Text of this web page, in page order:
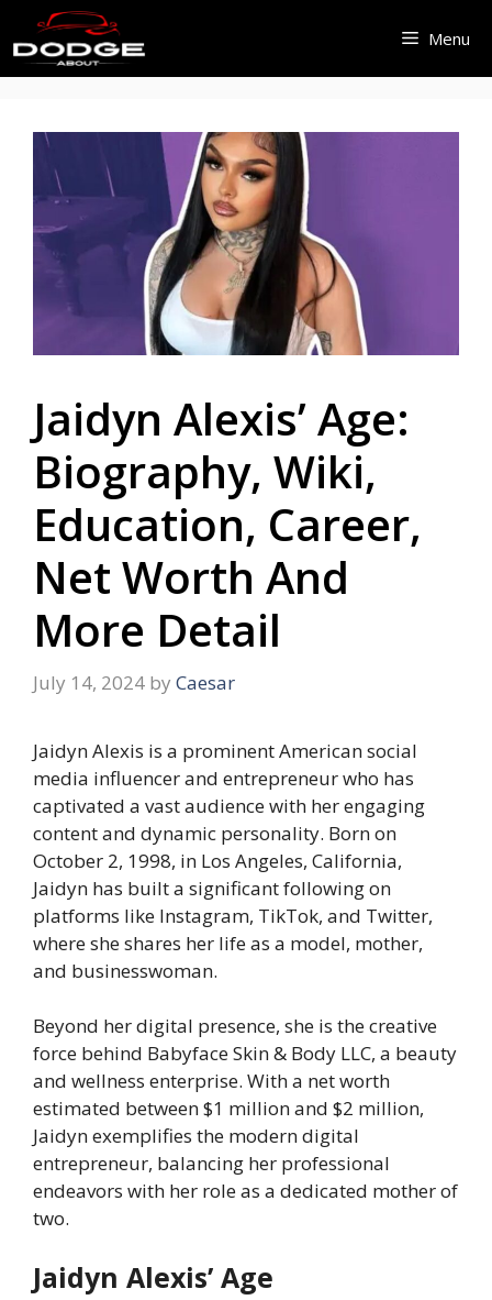
to
content
Menu
Jaidyn Alexis’ Age:
Biography, Wiki,
Education, Career,
Net Worth And
More Detail
July 14, 2024 by Caesar
Jaidyn Alexis is a prominent American social
media influencer and entrepreneur who has
captivated a vast audience with her engaging
content and dynamic personality. Born on
October 2, 1998, in Los Angeles, California,
Jaidyn has built a significant following on
platforms like Instagram, TikTok, and Twitter,
where she shares her life as a model, mother,
and businesswoman.
Beyond her digital presence, she is the creative
force behind Babyface Skin & Body LLC, a beauty
and wellness enterprise. With a net worth
estimated between $1 million and $2 million,
Jaidyn exemplifies the modern digital
entrepreneur, balancing her professional
endeavors with her role as a dedicated mother of
two.
Jaidyn Alexis’ Age